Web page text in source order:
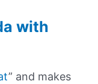
with
” and makes